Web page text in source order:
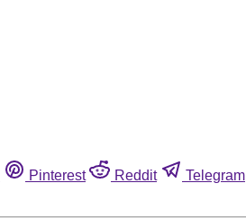
Pinterest Reddit Telegram